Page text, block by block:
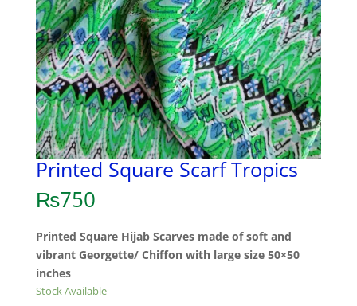
Printed Square Scarf Tropics
₨750
Printed Square Hijab Scarves made of soft and
vibrant Georgette/ Chiffon with large size 50×50
inches
Stock Available